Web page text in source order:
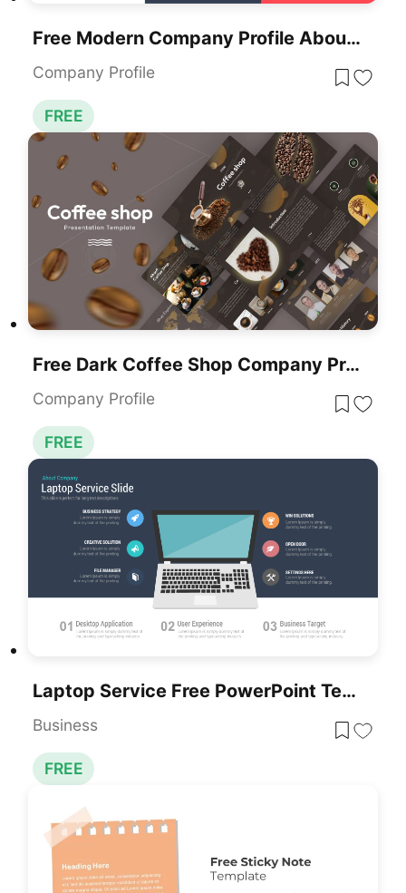
Free Modern Company Profile About Us Slide Template For PowerPoint & Google Slides
Company Profile
FREE
Free Dark Coffee Shop Company Profile Template For PowerPoint & Google Slides
Company Profile
FREE
Laptop Service Free PowerPoint Template
Business
FREE